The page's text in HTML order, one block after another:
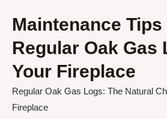
Maintenance
Regular Oak Gas
Your Fireplace
Regular Oak Gas Logs: The Natural
Fireplace